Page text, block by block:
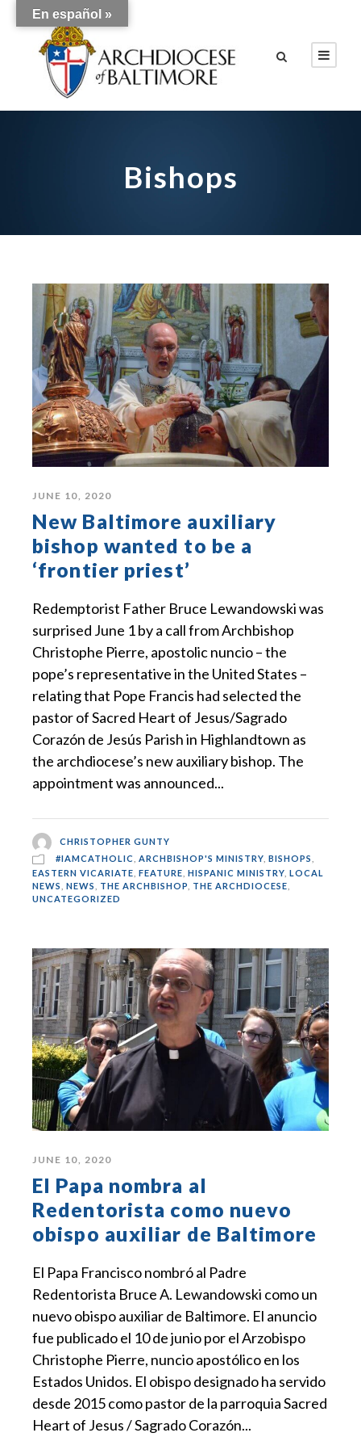
Bishops
JUNE 10, 2020
New Baltimore auxiliary
bishop wanted to be a
‘frontier priest’
Redemptorist Father Bruce Lewandowski was
surprised June 1 by a call from Archbishop
Christophe Pierre, apostolic nuncio – the
pope’s representative in the United States –
relating that Pope Francis had selected the
pastor of Sacred Heart of Jesus/Sagrado
Corazón de Jesús Parish in Highlandtown as
the archdiocese’s new auxiliary bishop. The
appointment was announced...
CHRISTOPHER GUNTY
#IAMCATHOLIC
ARCHBISHOP'S MINISTRY BISHOPS
EASTERN VICARIATE FEATURE HISPANIC MINISTRY LOCAL
NEWS
NEWS THE ARCHBISHOP THE ARCHDIOCESE
UNCATEGORIZED
JUNE 10, 2020
El Papa nombra al
Redentorista como nuevo
obispo auxiliar de Baltimore
El Papa Francisco nombró al Padre
Redentorista Bruce A. Lewandowski como un
nuevo obispo auxiliar de Baltimore. El anuncio
fue publicado el 10 de junio por el Arzobispo
Christophe Pierre, nuncio apostólico en los
Estados Unidos. El obispo designado ha servido
desde 2015 como pastor de la parroquia Sacred
Heart of Jesus / Sagrado Corazón...
En español »